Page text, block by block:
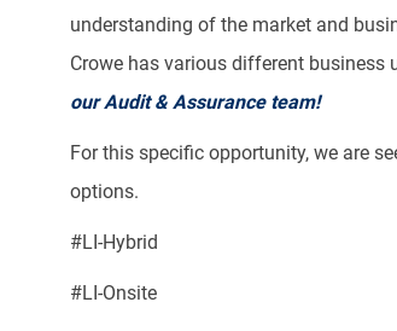
understanding of the market and
Crowe has various different business
our Audit & Assurance team!
For this specific opportunity, we are
options.
​#LI-Hybrid
#LI-Onsite